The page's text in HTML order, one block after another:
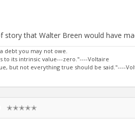
story that Walter Breen would have
debt you may not owe.
to its intrinsic value---zero."----Voltaire
but not everything true should be said."----
✭✭✭✭✭